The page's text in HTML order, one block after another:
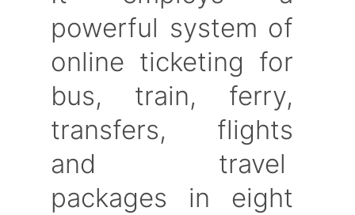
powerful system of
online ticketing for
bus, train, ferry,
transfers, flights
and travel
packages in eight